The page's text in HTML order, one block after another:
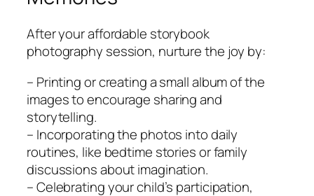
After your affordable storybook
photography session, nurture the joy by:
– Printing or creating a small album of the
images to encourage sharing and
storytelling.
– Incorporating the photos into daily
routines, like bedtime stories or family
discussions about imagination.
– Celebrating your child’s participation,